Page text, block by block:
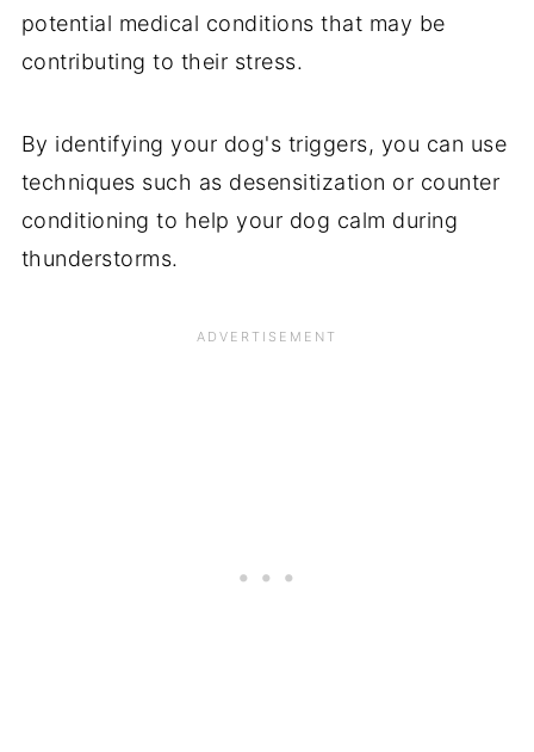
potential medical conditions that may be
contributing to their stress.
By identifying your dog's triggers, you can use
techniques such as desensitization or counter
conditioning to help your dog calm during
thunderstorms.